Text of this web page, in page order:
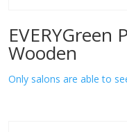
EVERYGreen
Wooden
Only salons are able to